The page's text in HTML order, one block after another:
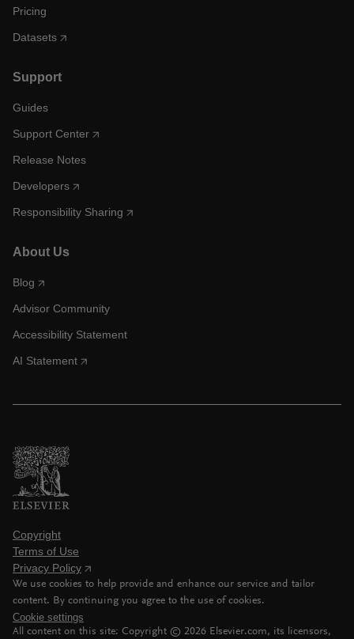
Pricing
Datasets
Support
Guides
Support Center
Release Notes
Developers
Responsibility Sharing
About Us
Blog
Advisor Community
Accessibility Statement
AI Statement
Copyright
Terms of Use
Privacy Policy
We use cookies to help provide and enhance our service and tailor
content. By continuing you agree to the use of cookies.
Cookie settings
All content on this site: Copyright © 2026 Elsevier.com, its licensors,